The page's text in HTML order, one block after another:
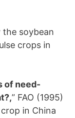
the soybean
crops in
of need-
” FAO (1995)
in China